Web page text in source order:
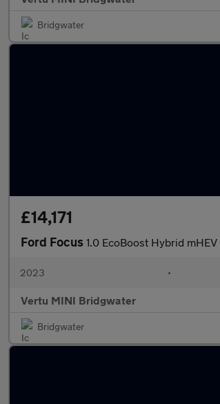
Bridgwater
£14,171
Ford Focus 1.0 EcoBoost Hybrid
2023 •
Vertu MINI Bridgwater
Bridgwater